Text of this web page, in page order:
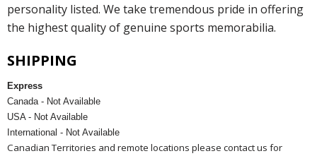
personality listed. We take tremendous pride in offering
the highest quality of genuine sports memorabilia.
SHIPPING
Express
Canada - Not Available
USA - Not Available
International - Not Available
Canadian Territories and remote locations please contact us for